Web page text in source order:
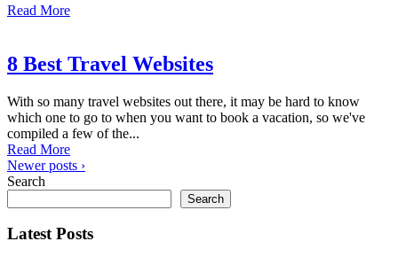
Read More
8 Best Travel Websites
With so many travel websites out there, it may be hard to know
which one to go to when you want to book a vacation, so we've
compiled a few of the...
Read More
Newer posts ›
Search
Search
Latest Posts